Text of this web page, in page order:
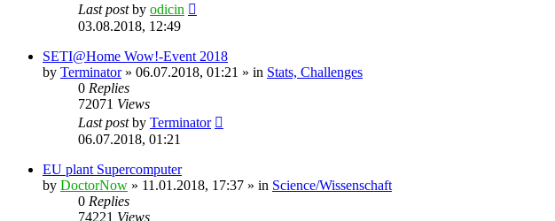
Last postby odicin
03.08.2018, 12:49
SETI@Home Wow!-Event 2018
by Terminator» 06.07.2018, 01:21 » in Stats, Challenges
0 Replies
72071 Views
Last postby Terminator
06.07.2018, 01:21
EU plant Supercomputer
by DoctorNow » 11.01.2018, 17:37 » in Science/Wissenschaft
0 Replies
74221 Views